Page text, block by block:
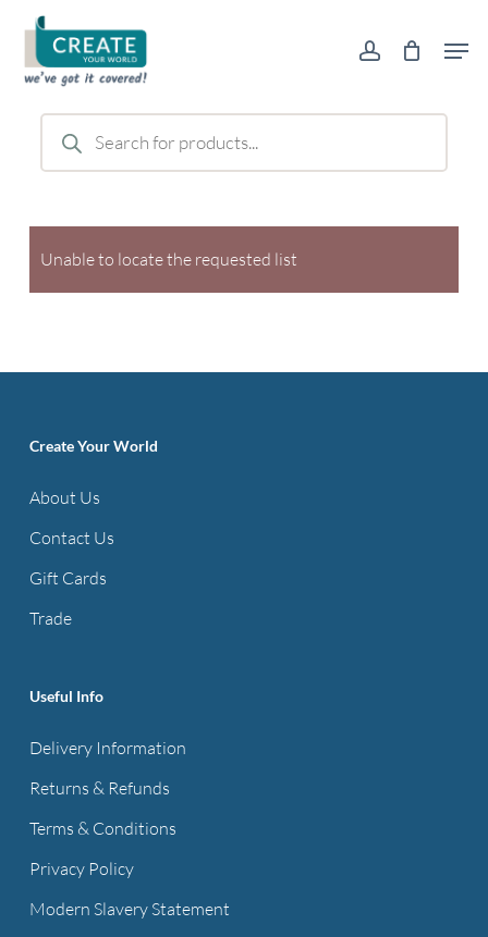
main
content
account
Products
search
Unable to locate the requested list
Create Your World
About Us
Contact Us
Gift Cards
Trade
Useful Info
Delivery Information
Returns & Refunds
Terms & Conditions
Privacy Policy
Modern Slavery Statement